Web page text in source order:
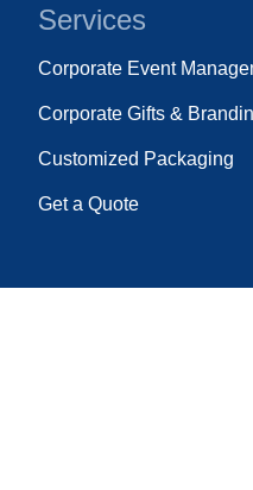
Services
Corporate Event
Corporate Gifts &
Customized Packaging
Get a Quote